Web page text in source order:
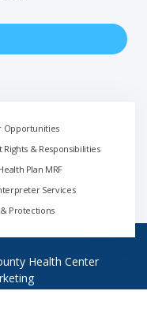
Opportunities
Rights & Responsibilities
Plan MRF
Services
Protections
Health Center